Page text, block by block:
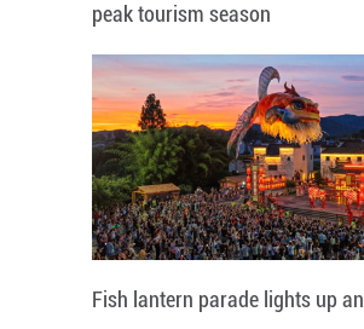
peak tourism season
Fish lantern parade lights up